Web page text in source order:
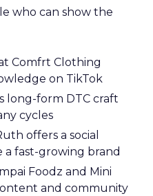
who can show the
Comfrt Clothing
on TikTok
long-form DTC craft
cycles
offers a social
a fast-growing brand
Foodz and Mini
and community